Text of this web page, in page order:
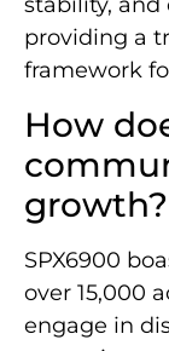
providing a
framework
How
growth?
SPX6900
over 15,000
engage in